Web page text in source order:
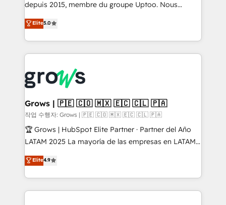
ready-made model: data architecture, sales process,
from real experience, not experimentation. ✨
HubSpot Elite Partner, Top 16 globally ✨ 200+ CRM
✨ Trusted by Polish market leaders and Stock
Market companies
depuis 2015, membre du groupe Uptoo. Nous
aidons les ETI et PME B2B à unifier Marketing,
Ventes et Service sur HubSpot grâce à la Revenue
Architecture : alignement des équipes, pipeline
prévisible, croissance mesurable. 🔌 Intégrations
Dynamics..), VOIP (Aircall, Ringover, Modjo), Shopify,
Oneflow. 💻 Développements custom : CRM UI
Extensions (React), Serverless Node.js, Custom
Objects, thèmes HubL, agents IA & Breeze AI. 🎯
Secteurs : Industrie, Distribution B2B, SaaS, Services
B2B, Immobilier, Viticulture, Finance. 🚀 Nos livrables
Sales + Service Hub, synchronisation ERP ↔
HubSpot temps réel, formation équipes. 🏆 +350
Elite5.0
Grows | 🇵🇪 🇨🇴 🇲🇽 🇪🇨 🇨🇱 🇵🇦
작업 수행자: Grows | 🇵🇪 🇨🇴 🇲🇽 🇪🇨 🇨🇱 🇵🇦
🏆 Grows | HubSpot Elite Partner · Partner del Año
LATAM 2025 La mayoría de las empresas en LATAM
no tienen un problema de herramientas. Tienen un
problema de orden. Equipos desalineados, datos
dispersos y procesos que dependen de personas
clave — no de sistemas. Eso frena el crecimiento,
Elite4.9